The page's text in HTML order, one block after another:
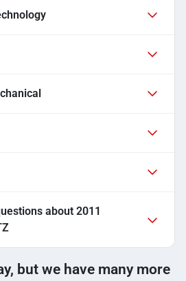
about 2011
but we have many more